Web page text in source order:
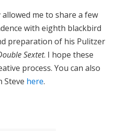
me to share a few
with eighth blackbird
preparation of his Pulitzer
Sextet. I hope these
process. You can also
Steve here.